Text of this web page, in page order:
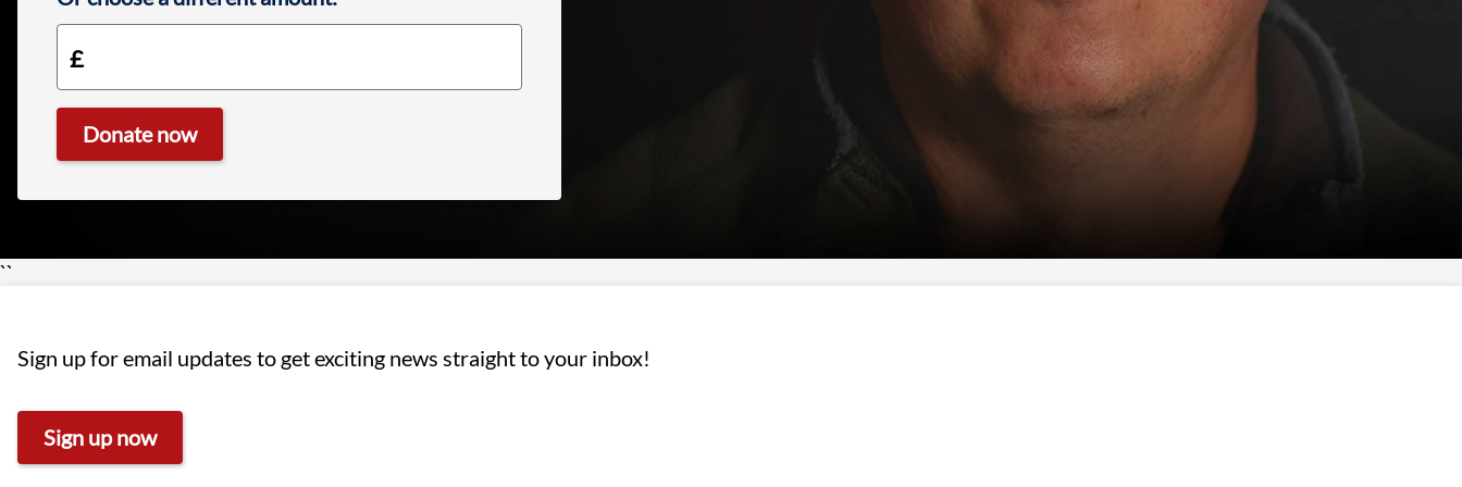
Donate now£10.00
``
Sign up for email updates to get exciting news straight to your inbox!
Sign up now